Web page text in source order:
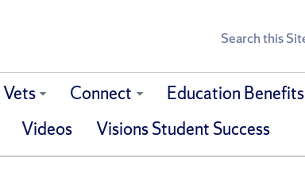
Search
Connect Education Benefits
Videos Visions Student Success